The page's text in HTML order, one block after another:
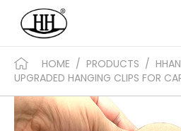
HOME / PRODUCTS /
UPGRADED HANGING CLIPS FOR